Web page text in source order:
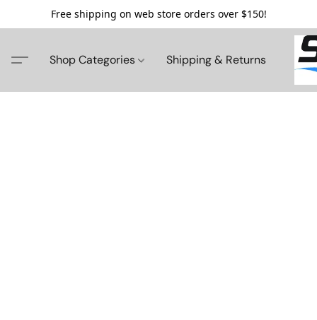
Free shipping on web store orders over $150!
Shop Categories Shipping & Returns